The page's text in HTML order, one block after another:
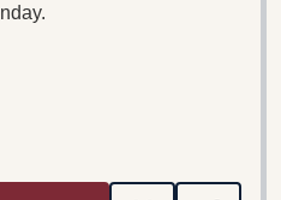
OF PYOTR ILYICH
QUANTITY OF PYOTR